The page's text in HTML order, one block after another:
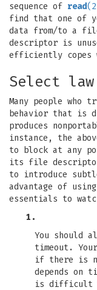
sequence of read
find that one of
data from/to a
descriptor is
efficiently
Select law
Many people who
behavior that is
produces
instance, the
to block at any
its file
to introduce
advantage of using
essentials to
1.
You should
timeout.
if there is
depends on
is difficult